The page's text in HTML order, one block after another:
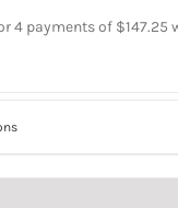
This